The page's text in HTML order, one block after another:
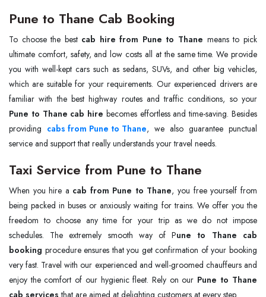
Pune to Thane Cab Booking
To choose the best cab hire from Pune to Thane means to pick
ultimate comfort, safety, and low costs all at the same time. We provide
you with well-kept cars such as sedans, SUVs, and other big vehicles,
which are suitable for your requirements. Our experienced drivers are
familiar with the best highway routes and traffic conditions, so your
Pune to Thane cab hire becomes effortless and time-saving. Besides
providing cabs from Pune to Thane, we also guarantee punctual
service and support that really understands your travel needs.
Taxi Service from Pune to Thane
When you hire a cab from Pune to Thane, you free yourself from
being packed in buses or anxiously waiting for trains. We offer you the
freedom to choose any time for your trip as we do not impose
schedules. The extremely smooth way of Pune to Thane cab
booking procedure ensures that you get confirmation of your booking
very fast. Travel with our experienced and well-groomed chauffeurs and
enjoy the comfort of our hygienic fleet. Rely on our Pune to Thane
cab services that are aimed at delighting customers at every step.